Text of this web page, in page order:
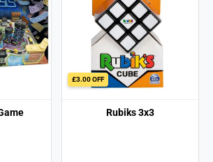
£3.00 OFF
Rubiks 3x3